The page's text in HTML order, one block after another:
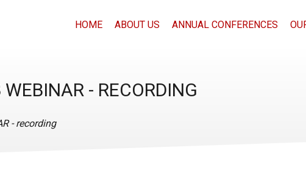
HOME ABOUT US ANNUAL CONFERENCES
- RECORDING
- recording